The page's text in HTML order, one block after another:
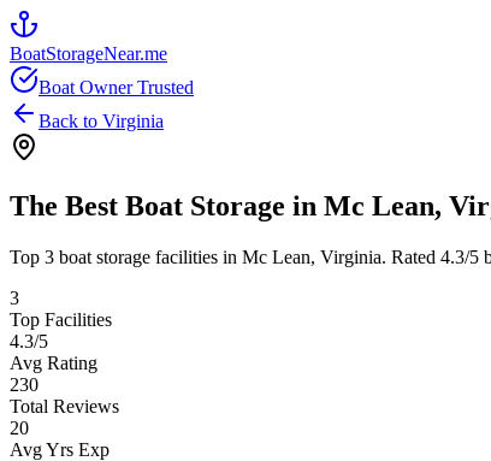
BoatStorageNear.me
Boat Owner Trusted
Back to Virginia
The Best Boat Storage in Mc Lean,
Top 3 boat storage facilities in Mc Lean, Virginia. Rated 4.3/5
3
Top Facilities
4.3/5
Avg Rating
230
Total Reviews
20
Avg Yrs Exp